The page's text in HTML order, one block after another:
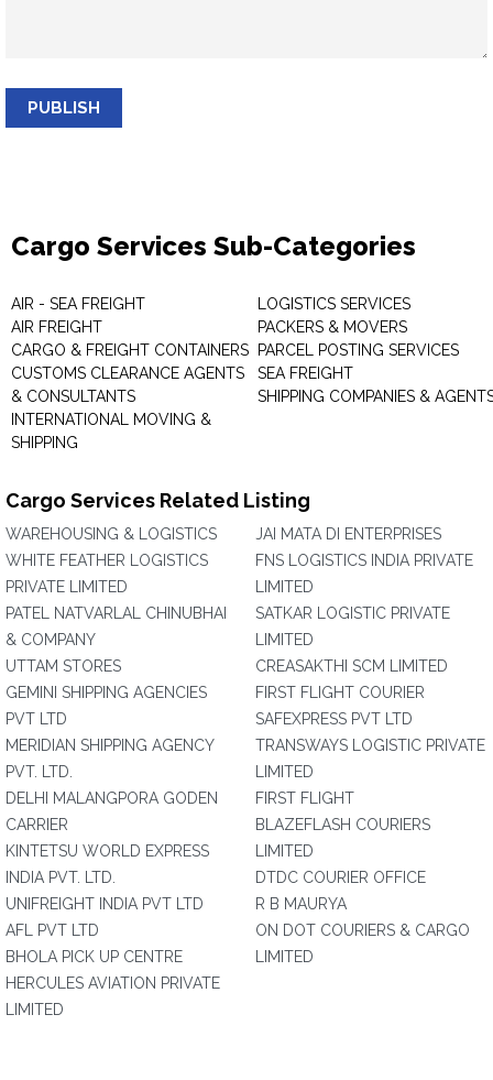
PUBLISH
Cargo Services Sub-Categories
AIR - SEA FREIGHT
AIR FREIGHT
CARGO & FREIGHT CONTAINERS
CUSTOMS CLEARANCE AGENTS
& CONSULTANTS
INTERNATIONAL MOVING &
SHIPPING
LOGISTICS SERVICES
PACKERS & MOVERS
PARCEL POSTING SERVICES
SEA FREIGHT
SHIPPING COMPANIES &
Cargo Services Related Listing
WAREHOUSING & LOGISTICS
WHITE FEATHER LOGISTICS
PRIVATE LIMITED
PATEL NATVARLAL CHINUBHAI
& COMPANY
UTTAM STORES
GEMINI SHIPPING AGENCIES
PVT LTD
MERIDIAN SHIPPING AGENCY
PVT. LTD.
DELHI MALANGPORA GODEN
CARRIER
KINTETSU WORLD EXPRESS
INDIA PVT. LTD.
UNIFREIGHT INDIA PVT LTD
AFL PVT LTD
BHOLA PICK UP CENTRE
HERCULES AVIATION PRIVATE
LIMITED
JAI MATA DI ENTERPRISES
FNS LOGISTICS INDIA PRIVATE
LIMITED
SATKAR LOGISTIC PRIVATE
LIMITED
CREASAKTHI SCM LIMITED
FIRST FLIGHT COURIER
SAFEXPRESS PVT LTD
TRANSWAYS LOGISTIC PRIVATE
LIMITED
FIRST FLIGHT
BLAZEFLASH COURIERS
LIMITED
DTDC COURIER OFFICE
R B MAURYA
ON DOT COURIERS & CARGO
LIMITED